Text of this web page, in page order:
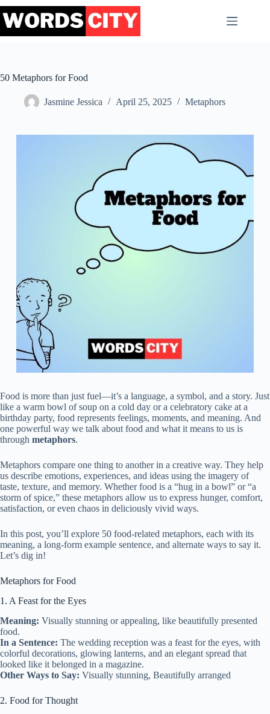
Skip
to
content
50 Metaphors for Food
Jasmine Jessica April 25, 2025 Metaphors
Food is more than just fuel—it’s a language, a symbol, and a story. Just
like a warm bowl of soup on a cold day or a celebratory cake at a
birthday party, food represents feelings, moments, and meaning. And
one powerful way we talk about food and what it means to us is
through metaphors.
Metaphors compare one thing to another in a creative way. They help
us describe emotions, experiences, and ideas using the imagery of
taste, texture, and memory. Whether food is a “hug in a bowl” or “a
storm of spice,” these metaphors allow us to express hunger, comfort,
satisfaction, or even chaos in deliciously vivid ways.
In this post, you’ll explore 50 food-related metaphors, each with its
meaning, a long-form example sentence, and alternate ways to say it.
Let’s dig in!
Metaphors for Food
1. A Feast for the Eyes
Meaning: Visually stunning or appealing, like beautifully presented
food.
In a Sentence: The wedding reception was a feast for the eyes, with
colorful decorations, glowing lanterns, and an elegant spread that
looked like it belonged in a magazine.
Other Ways to Say: Visually stunning, Beautifully arranged
2. Food for Thought